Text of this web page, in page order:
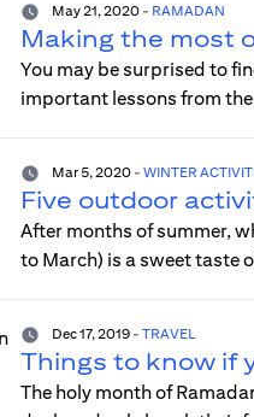
May 21, 2020 - RAMADAN
Making the most
You may be surprised to
important lessons from
Mar 5, 2020 -WINTER
Five outdoor
After months of summer,
to March) is a sweet taste
Dec 17, 2019 -TRAVEL
Things to know if
The holy month of